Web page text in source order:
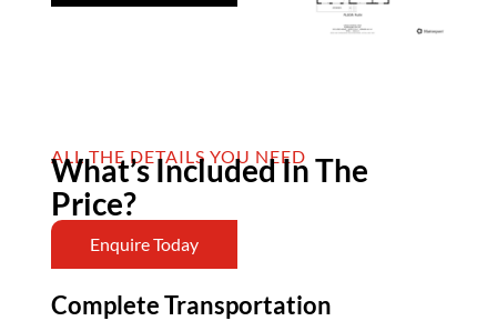
ALL THE DETAILS YOU NEED
What’s Included In The
Price?
Enquire Today
Complete Transportation